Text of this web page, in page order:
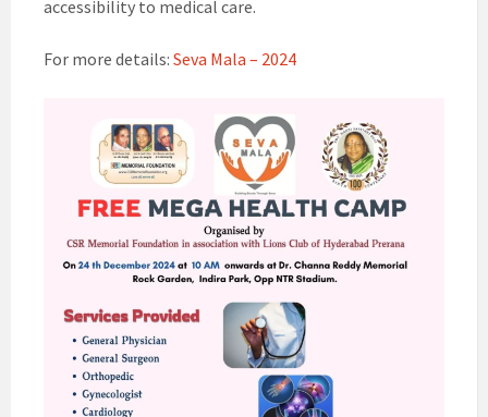
accessibility to medical care.
For more details: Seva Mala – 2024